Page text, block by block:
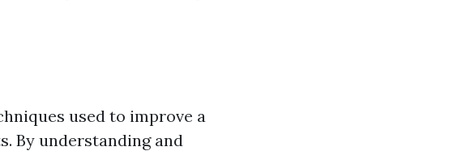
used to improve a
By understanding and